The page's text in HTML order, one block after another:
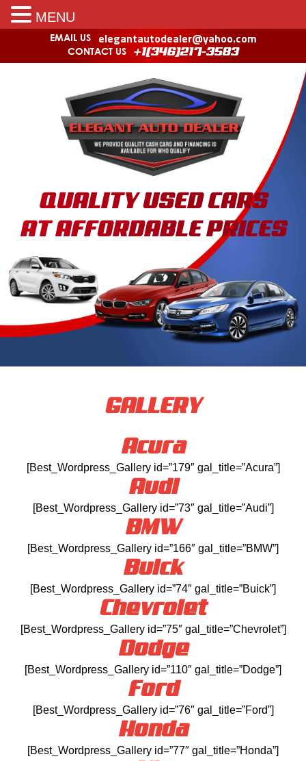
EMAIL US elegantautodealer@yahoo.com
CONTACT US +1(346)217-3583
QUALITY USED CARS
AT AFFORDABLE PRICES
GALLERY
Acura
[Best_Wordpress_Gallery id=”179″ gal_title=”Acura”]
Audi
[Best_Wordpress_Gallery id=”73″ gal_title=”Audi”]
BMW
[Best_Wordpress_Gallery id=”166″ gal_title=”BMW”]
Buick
[Best_Wordpress_Gallery id=”74″ gal_title=”Buick”]
Chevrolet
[Best_Wordpress_Gallery id=”75″ gal_title=”Chevrolet”]
Dodge
[Best_Wordpress_Gallery id=”110″ gal_title=”Dodge”]
Ford
[Best_Wordpress_Gallery id=”76″ gal_title=”Ford”]
Honda
[Best_Wordpress_Gallery id=”77″ gal_title=”Honda”]
MENU